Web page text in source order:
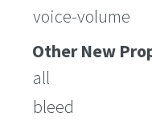
voice-volume
Other New
all
bleed